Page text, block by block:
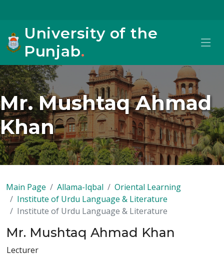
University of the
Punjab.
Mr. Mushtaq Ahmad
Khan
Main Page Allama-Iqbal
Oriental Learning
Institute of Urdu Language & Literature
Institute of Urdu Language & Literature
Mr. Mushtaq Ahmad Khan
Lecturer